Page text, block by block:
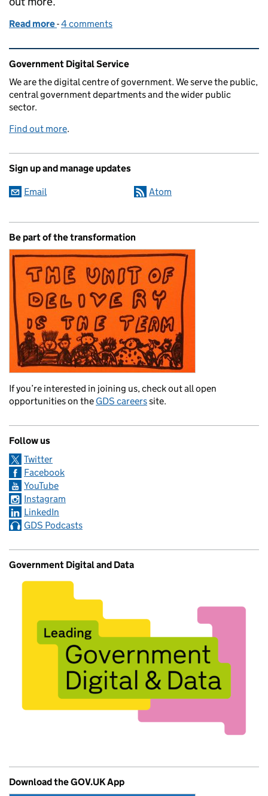
Read more of How common platforms deliver brilliant digital
-4 comments
Related content and links
Government Digital Service
We are the digital centre of government. We serve the public,
central government departments and the wider public
sector.
Find out more.
Sign up and manage updates
Email Atom
Be part of the transformation
If you’re interested in joining us, check out all open
opportunities on the GDS careerssite.
Follow us
Twitter
Facebook
YouTube
Instagram
LinkedIn
GDS Podcasts
Government Digital and Data
Download the GOV.UK App